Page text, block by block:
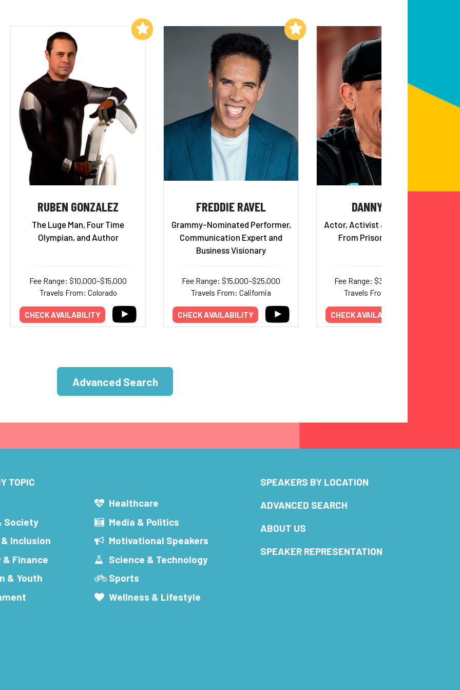
RUBEN GONZALEZ
The Luge Man, Four Time
Olympian, and Author
Fee Range: $10,000–$15,000
Travels From: Colorado
CHECK AVAILABILITY
Add to My List
FREDDIE RAVEL
Grammy-Nominated Performer,
Communication Expert and
Business Visionary
Fee Range: $15,000–$25,000
Travels From: California
CHECK AVAILABILITY
Add to My List
DANNY TREJO
Actor, Activist & Restaurateur -
From Prison to Film Star
Fee Range: $35,000–$62,500
Travels From: California
CHECK AVAILABILITY
Advanced Search
TOPIC
Society
Inclusion
& Finance
& Youth
Healthcare
Media & Politics
Motivational Speakers
Science & Technology
Sports
Wellness & Lifestyle
SPEAKERS BY LOCATION
ADVANCED SEARCH
ABOUT US
SPEAKER REPRESENTATION